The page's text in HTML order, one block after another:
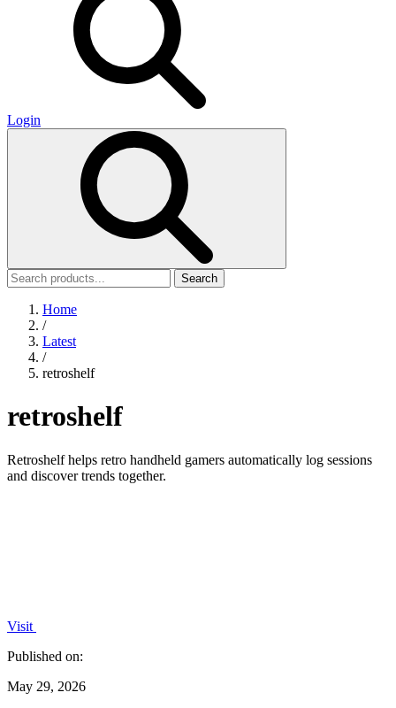
Login
Search
Home
/
Latest
/
retroshelf
retroshelf
Retroshelf helps retro handheld gamers automatically log sessions
and discover trends together.
Visit
Published on:
May 29, 2026